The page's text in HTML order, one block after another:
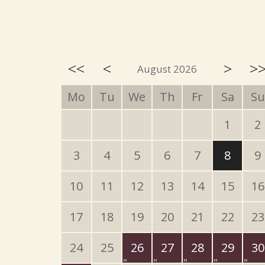
<< < August 2026 >
Mo Tu We Th Fr Sa
Su
1
2
3
4 5 6 7 8
9
10
11 12 13 14 15
16
17
18 19 20 21 22
23
24
25 26 27 28 29 30